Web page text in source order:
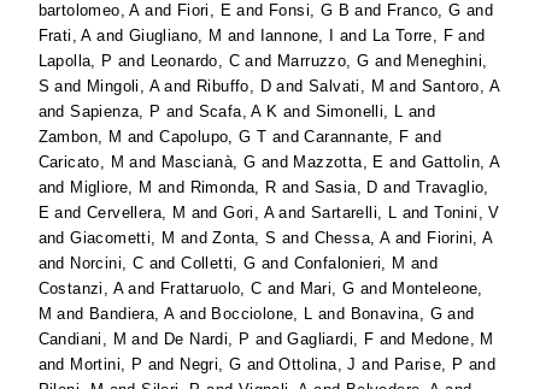
bartolomeo, Aand Fiori, E and Fonsi, G B and Franco, G and
Frati, Aand Giugliano, M and Iannone, I and La Torre, F and
Lapolla, P and Leonardo, C and Marruzzo, G and Meneghini,
S and Mingoli, Aand Ribuffo, D andSalvati, M andSantoro, A
andSapienza, P and Scafa, A K and Simonelli, L and
Zambon, M andCapolupo, G T andCarannante, F and
Caricato, M and Mascianà, G and Mazzotta, E and Gattolin, A
and Migliore, M and Rimonda, R and Sasia, D and Travaglio,
E andCervellera, M andGori, AandSartarelli, L andTonini, V
andGiacometti, M andZonta, S and Chessa, Aand Fiorini, A
and Norcini, C andColletti, G and Confalonieri, M and
Costanzi, Aand Frattaruolo, C and Mari, G and Monteleone,
M and Bandiera, Aand Bocciolone, L and Bonavina, G and
Candiani, M and De Nardi, P andGagliardi, F and Medone, M
and Mortini, P and Negri, G andOttolina, J and Parise, P and